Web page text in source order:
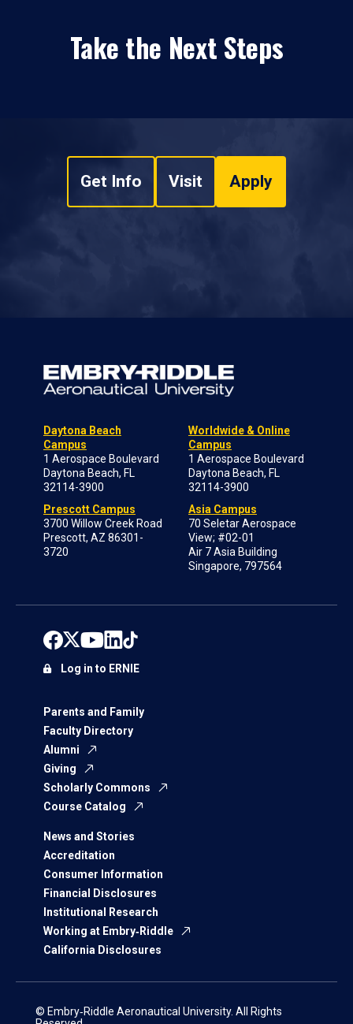
Take the Next Steps
Get Info Visit Apply
Daytona Beach
Campus
1 Aerospace Boulevard
Daytona Beach, FL
32114-3900
Prescott Campus
3700 Willow Creek Road
Prescott, AZ 86301-
3720
Worldwide & Online
Campus
1 Aerospace Boulevard
Daytona Beach, FL
32114-3900
Asia Campus
70 Seletar Aerospace
View; #02-01
Air 7 Asia Building
Singapore, 797564
Parents and Family
Faculty Directory
Alumni
Giving
Scholarly Commons
Course Catalog
News and Stories
Accreditation
Consumer Information
Financial Disclosures
Institutional Research
Working at Embry‑Riddle
California Disclosures
Log in to ERNIE
© Embry‑Riddle Aeronautical University. All Rights